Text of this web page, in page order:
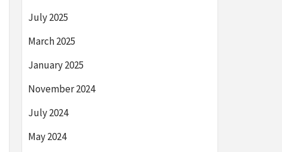
July 2025
March 2025
January 2025
November 2024
July 2024
May 2024